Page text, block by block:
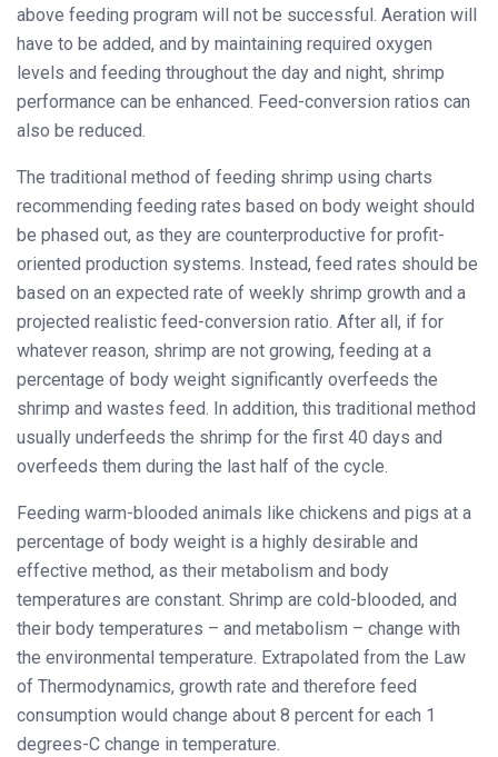
above feeding program will not be successful. Aeration will
have to be added, and by maintaining required oxygen
levels and feeding throughout the day and night, shrimp
performance can be enhanced. Feed-conversion ratios can
also be reduced.
The traditional method of feeding shrimp using charts
recommending feeding rates based on body weight should
be phased out, as they are counterproductive for profit-
oriented production systems. Instead, feed rates should be
based on an expected rate of weekly shrimp growth and a
projected realistic feed-conversion ratio. After all, if for
whatever reason, shrimp are not growing, feeding at a
percentage of body weight significantly overfeeds the
shrimp and wastes feed. In addition, this traditional method
usually underfeeds the shrimp for the first 40 days and
overfeeds them during the last half of the cycle.
Feeding warm-blooded animals like chickens and pigs at a
percentage of body weight is a highly desirable and
effective method, as their metabolism and body
temperatures are constant. Shrimp are cold-blooded, and
their body temperatures – and metabolism – change with
the environmental temperature. Extrapolated from the Law
of Thermodynamics, growth rate and therefore feed
consumption would change about 8 percent for each 1
degrees-C change in temperature.